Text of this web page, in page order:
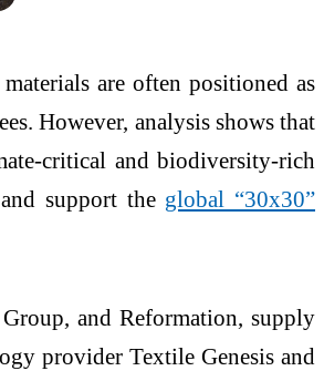
are often positioned as
However, analysis shows that
critical and biodiversity-rich
support the global “30x30”
and Reformation, supply
provider Textile Genesis and